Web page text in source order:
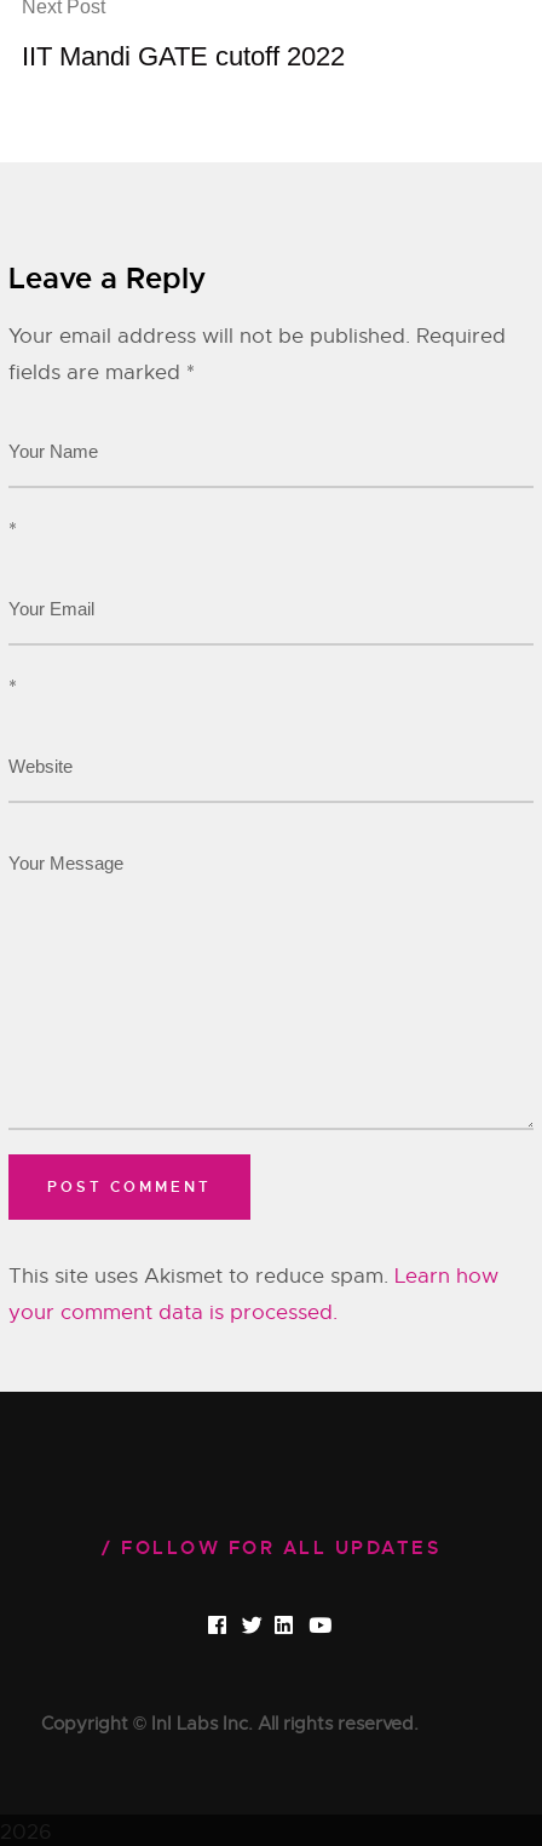
Next Post
IIT Mandi GATE cutoff 2022
Leave a Reply
Your email address will not be published. Required
fields are marked *
*
*
This site uses Akismet to reduce spam. Learn how
your comment data is processed.
FOLLOW FOR ALL UPDATES
Copyright © InI Labs Inc. All rights reserved.
2026